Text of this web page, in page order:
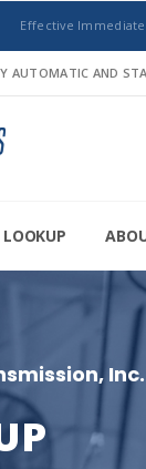
Effective
AUTOMATIC AND
Inc.